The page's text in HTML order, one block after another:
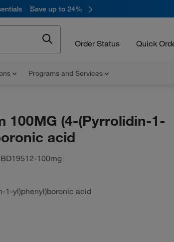
Save up to 24%
Order Status Quick
Programs and Services
100MG (4-(Pyrrolidin-1-
acid
BD19512-100mg
1-yl)phenyl)boronic acid